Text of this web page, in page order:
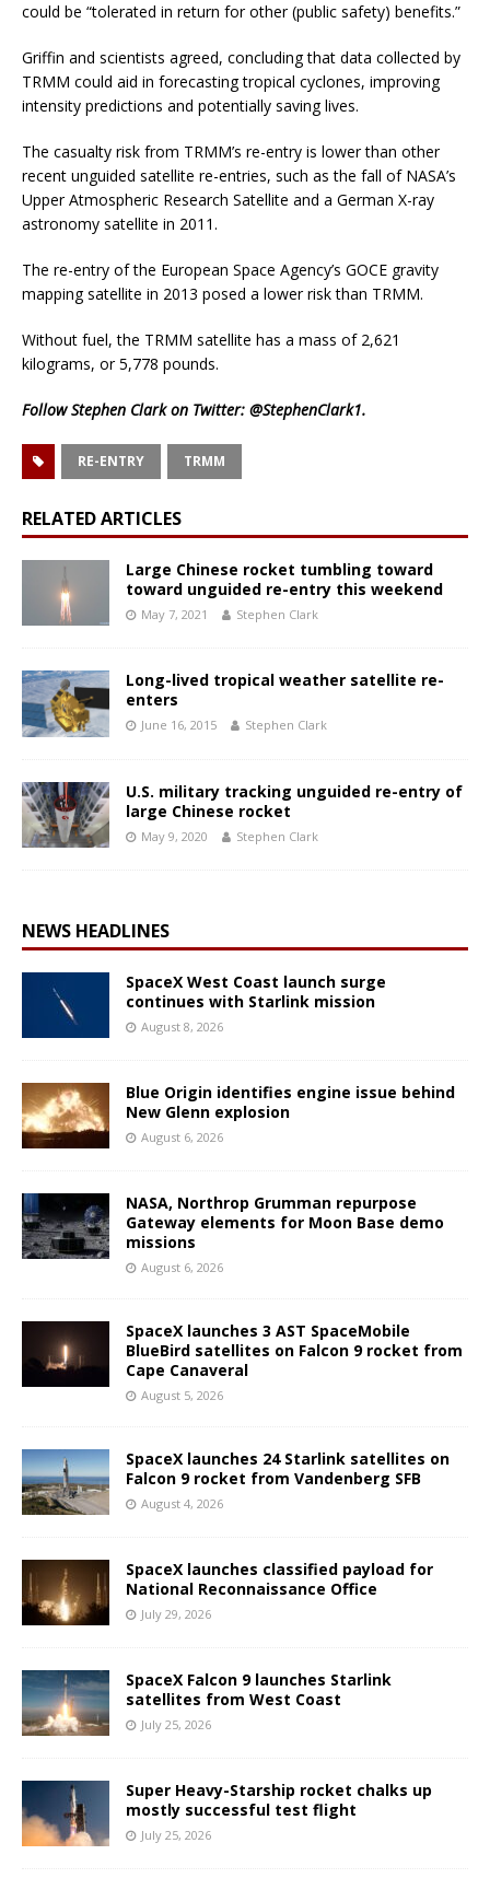
could be “tolerated in return for other (public safety) benefits.”
Griffin and scientists agreed, concluding that data collected by
TRMM could aid in forecasting tropical cyclones, improving
intensity predictions and potentially saving lives.
The casualty risk from TRMM’s re-entry is lower than other
recent unguided satellite re-entries, such as the fall of NASA’s
Upper Atmospheric Research Satellite and a German X-ray
astronomy satellite in 2011.
The re-entry of the European Space Agency’s GOCE gravity
mapping satellite in 2013 posed a lower risk than TRMM.
Without fuel, the TRMM satellite has a mass of 2,621
kilograms, or 5,778 pounds.
Follow Stephen Clark on Twitter: @StephenClark1.
RE-ENTRY TRMM
RELATED ARTICLES
Large Chinese rocket tumbling toward
toward unguided re-entry this weekend
May 7, 2021 Stephen Clark
Long-lived tropical weather satellite re-
enters
June 16, 2015 Stephen Clark
U.S. military tracking unguided re-entry of
large Chinese rocket
May 9, 2020 Stephen Clark
NEWS HEADLINES
SpaceX West Coast launch surge
continues with Starlink mission
August 8, 2026
Blue Origin identifies engine issue behind
New Glenn explosion
August 6, 2026
NASA, Northrop Grumman repurpose
Gateway elements for Moon Base demo
missions
August 6, 2026
SpaceX launches 3 AST SpaceMobile
BlueBird satellites on Falcon 9 rocket from
Cape Canaveral
August 5, 2026
SpaceX launches 24 Starlink satellites on
Falcon 9 rocket from Vandenberg SFB
August 4, 2026
SpaceX launches classified payload for
National Reconnaissance Office
July 29, 2026
SpaceX Falcon 9 launches Starlink
satellites from West Coast
July 25, 2026
Super Heavy-Starship rocket chalks up
mostly successful test flight
July 25, 2026